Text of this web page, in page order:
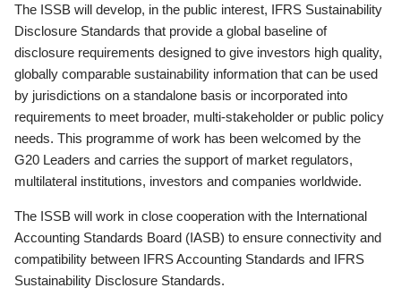
The ISSB will develop, in the public interest, IFRS Sustainability
Disclosure Standards that provide a global baseline of
disclosure requirements designed to give investors high quality,
globally comparable sustainability information that can be used
by jurisdictions on a standalone basis or incorporated into
requirements to meet broader, multi-stakeholder or public policy
needs. This programme of work has been welcomed by the
G20 Leaders and carries the support of market regulators,
multilateral institutions, investors and companies worldwide.
The ISSB will work in close cooperation with the International
Accounting Standards Board (IASB) to ensure connectivity and
compatibility between IFRS Accounting Standards and IFRS
Sustainability Disclosure Standards.